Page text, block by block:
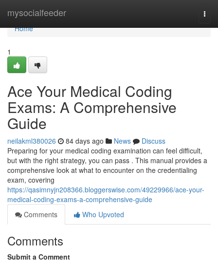
mysocialfeeder
Home
Home
1
Ace Your Medical Coding
Exams: A Comprehensive
Guide
neilakml380026 84 days ago News
Discuss
Preparing for your medical coding examination can feel difficult,
but with the right strategy, you can pass . This manual provides a
comprehensive look at what to encounter on the credentialing
exam, covering
https://qasimnyjn208366.bloggerswise.com/49229966/ace-your-
medical-coding-exams-a-comprehensive-guide
Comments
Who Upvoted
Comments
Submit a Comment